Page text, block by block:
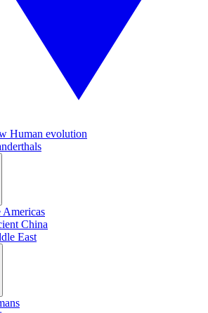
Human evolution
Americas
China
East